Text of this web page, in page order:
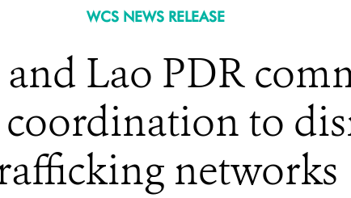
WCS NEWS RELEASE
Lao PDR
to
networks